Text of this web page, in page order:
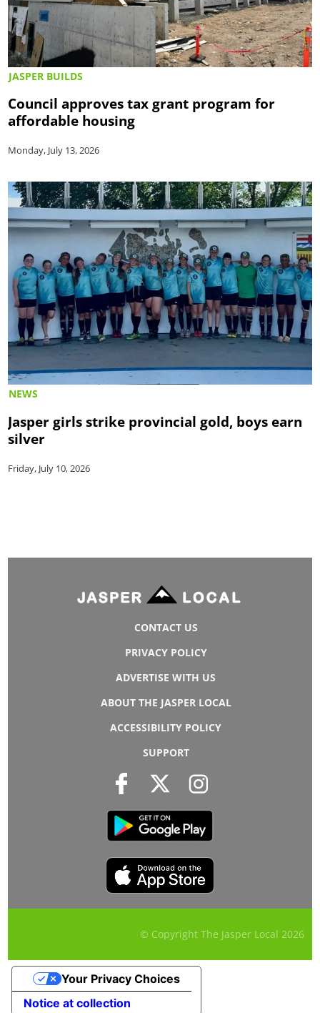
JASPER BUILDS
Council approves tax grant program for
affordable housing
Monday, July 13, 2026
NEWS
Jasper girls strike provincial gold, boys earn
silver
Friday, July 10, 2026
CONTACT US
PRIVACY POLICY
ADVERTISE WITH US
ABOUT THE JASPER LOCAL
ACCESSIBILITY POLICY
SUPPORT
© Copyright The Jasper Local 2026
Notice at collection
Your Privacy Choices